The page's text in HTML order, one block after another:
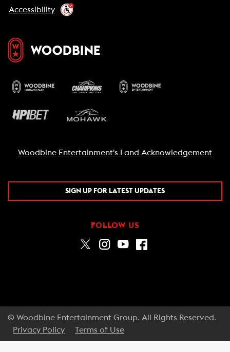
Accessibility
Woodbine Entertainment's Land Acknowledgement
SIGN UP FOR LATEST UPDATES
FOLLOW US
© Woodbine Entertainment Group. All Rights Reserved.
Privacy Policy
Terms of Use